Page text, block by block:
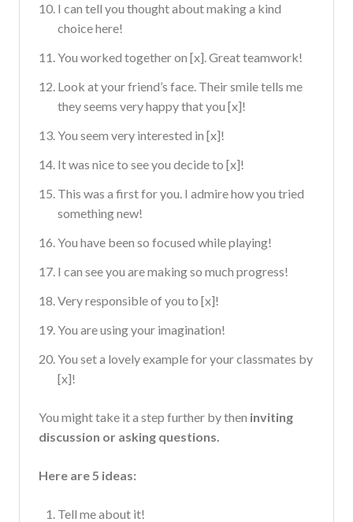
I can tell you thought about making a kind
choice here!
You worked together on [x]. Great teamwork!
Look at your friend’s face. Their smile tells me
they seems very happy that you [x]!
You seem very interested in [x]!
It was nice to see you decide to [x]!
This was a first for you. I admire how you tried
something new!
You have been so focused while playing!
I can see you are making so much progress!
Very responsible of you to [x]!
You are using your imagination!
You set a lovely example for your classmates by
[x]!
You might take it a step further by then inviting
discussion or asking questions.
Here are 5 ideas:
Tell me about it!